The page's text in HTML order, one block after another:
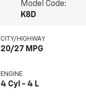
Model Code:
K8D
CITY/HIGHWAY
20/27 MPG
ENGINE
4 Cyl - 4 L